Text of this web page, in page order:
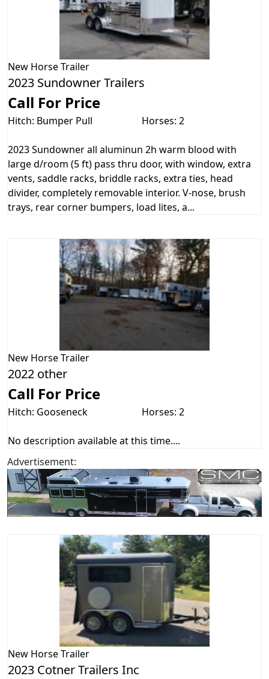
New Horse Trailer
2023 Sundowner Trailers
Call For Price
Hitch: Bumper Pull Horses: 2
2023 Sundowner all aluminun 2h warm blood with
large d/room (5 ft) pass thru door, with window, extra
vents, saddle racks, briddle racks, extra ties, head
divider, completely removable interior. V-nose, brush
trays, rear corner bumpers, load lites, a...
New Horse Trailer
2022 other
Call For Price
Hitch: Gooseneck Horses: 2
No description available at this time....
Advertisement:
New Horse Trailer
2023 Cotner Trailers Inc